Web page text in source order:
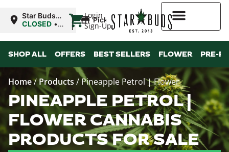
Login
Sign-Up
Star Buds
MS:
CLOSED •
10:00AM
| Pickup
SHOP ALL OFFERS BEST SELLERS FLOWER PRE-
Home/ Products / Pineapple Petrol | Flower
PINEAPPLE PETROL |
FLOWER CANNABIS
PRODUCTS FOR SALE